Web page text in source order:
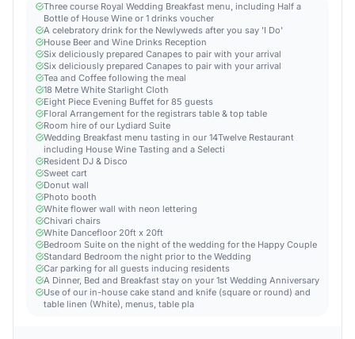
Three course Royal Wedding Breakfast menu, including Half a
Bottle of House Wine or 1 drinks voucher
A celebratory drink for the Newlyweds after you say 'I Do'
House Beer and Wine Drinks Reception
Six deliciously prepared Canapes to pair with your arrival
Six deliciously prepared Canapes to pair with your arrival
Tea and Coffee following the meal
18 Metre White Starlight Cloth
Eight Piece Evening Buffet for 85 guests
Floral Arrangement for the registrars table & top table
Room hire of our Lydiard Suite
Wedding Breakfast menu tasting in our 14Twelve Restaurant
including House Wine Tasting and a Selecti
Resident DJ & Disco
Sweet cart
Donut wall
Photo booth
White flower wall with neon lettering
Chivari chairs
White Dancefloor 20ft x 20ft
Bedroom Suite on the night of the wedding for the Happy Couple
Standard Bedroom the night prior to the Wedding
Car parking for all guests inducing residents
A Dinner, Bed and Breakfast stay on your 1st Wedding Anniversary
Use of our in-house cake stand and knife (square or round) and
table linen (White), menus, table pla